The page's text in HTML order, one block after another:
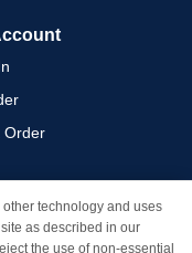
Order
technology and uses
as described in our
the use of non-essential